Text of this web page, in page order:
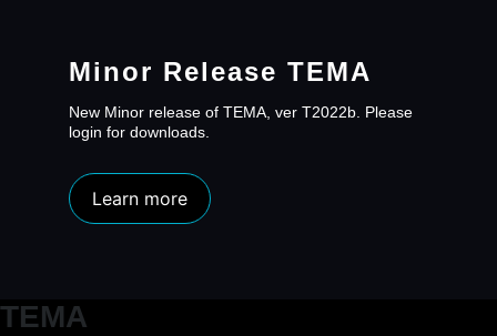
Minor Release TEMA
New Minor release of TEMA, ver T2022b. Please
login for downloads.
Learn more
TEMA